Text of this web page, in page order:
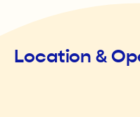
Location &